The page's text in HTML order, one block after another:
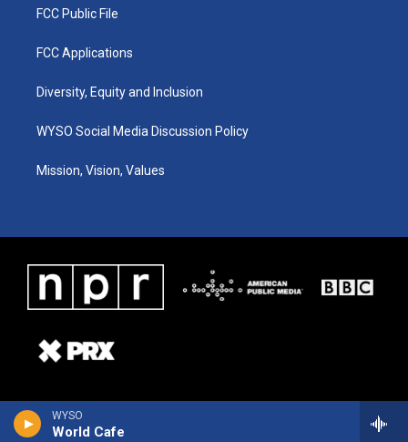
WYSO
World Cafe
FCC Public File
FCC Applications
Diversity, Equity and Inclusion
WYSO Social Media Discussion Policy
Mission, Vision, Values